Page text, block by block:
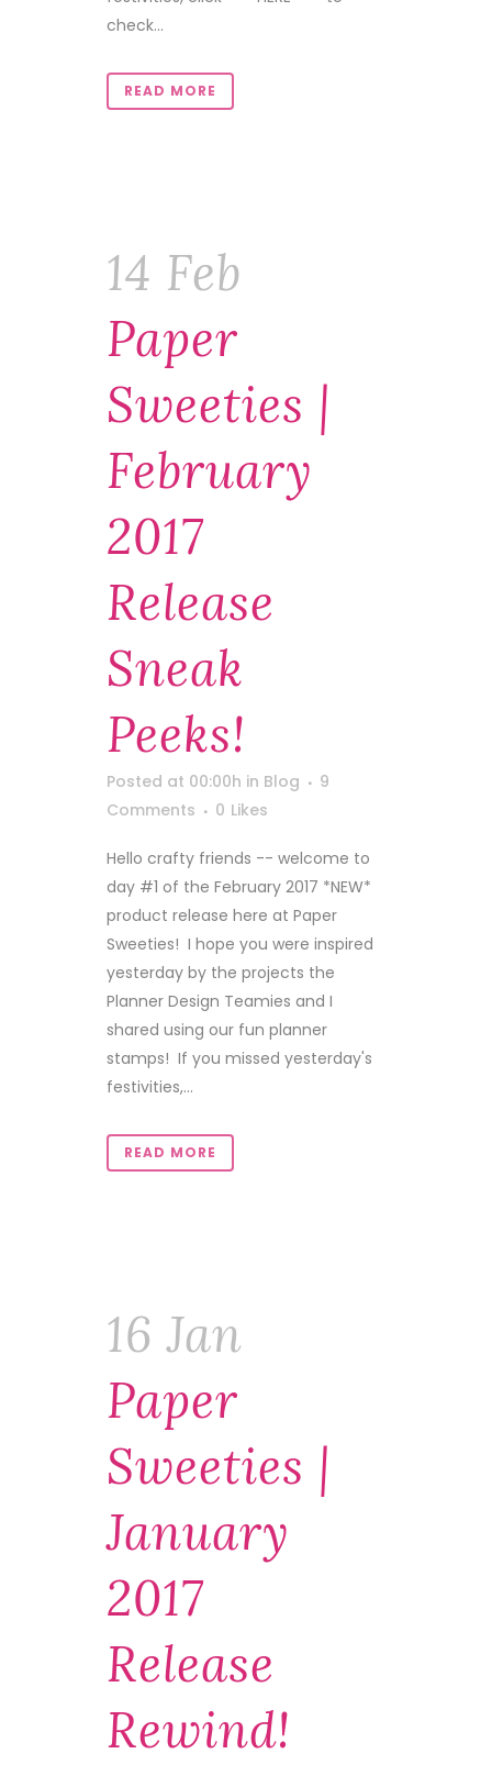
check...
READ MORE
14 Feb
Paper
Sweeties |
February
2017
Release
Sneak
Peeks!
Posted at 00:00h in Blog
9
Comments
0 Likes
Hello crafty friends -- welcome to
day #1 of the February 2017 *NEW*
product release here at Paper
Sweeties! I hope you were inspired
yesterday by the projects the
Planner Design Teamies and I
shared using our fun planner
stamps! If you missed yesterday's
festivities,...
READ MORE
16 Jan
Paper
Sweeties |
January
2017
Release
Rewind!